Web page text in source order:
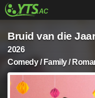
Bruid van die
2026
Comedy / Family /